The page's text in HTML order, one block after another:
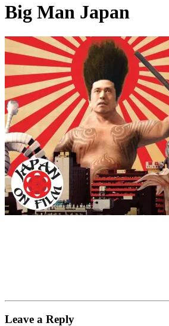
Big Man Japan
Leave a Reply